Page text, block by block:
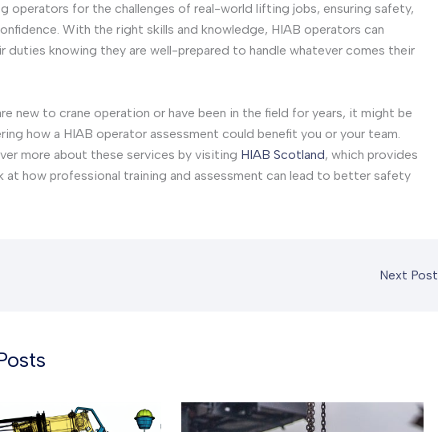
operators for the challenges of real-world lifting jobs, ensuring safety,
With the right skills and knowledge, HIAB operators can
duties knowing they are well-prepared to handle whatever comes their
new to crane operation or have been in the field for years, it might be
how a HIAB operator assessment could benefit you or your team.
more about these services by visiting HIAB Scotland, which provides
at how professional training and assessment can lead to better safety
Next Post